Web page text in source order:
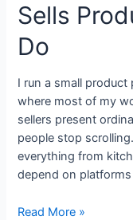
Sells
Do
I run a small
where most of my
sellers present
people stop
everything from
depend on
Read More »